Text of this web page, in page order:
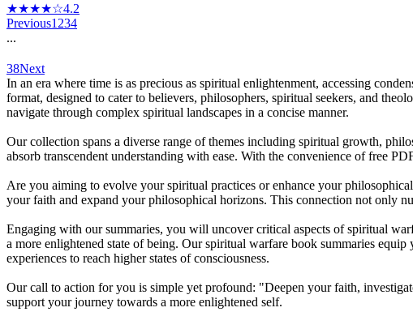
★★★★☆4.2
Previous1 234
...
38Next
In an era where time is as precious as spiritual enlightenment, accessing
format, designed to cater to believers, philosophers, spiritual seekers, and
navigate through complex spiritual landscapes in a concise manner.
Our collection spans a diverse range of themes including spiritual growth,
absorb transcendent understanding with ease. With the convenience of free
Are you aiming to evolve your spiritual practices or enhance your
your faith and expand your philosophical horizons. This connection not only
Engaging with our summaries, you will uncover critical aspects of spiritual
a more enlightened state of being. Our spiritual warfare book summaries
experiences to reach higher states of consciousness.
Our call to action for you is simple yet profound: "Deepen your faith,
support your journey towards a more enlightened self.